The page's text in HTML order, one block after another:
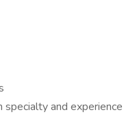
specialty and experience